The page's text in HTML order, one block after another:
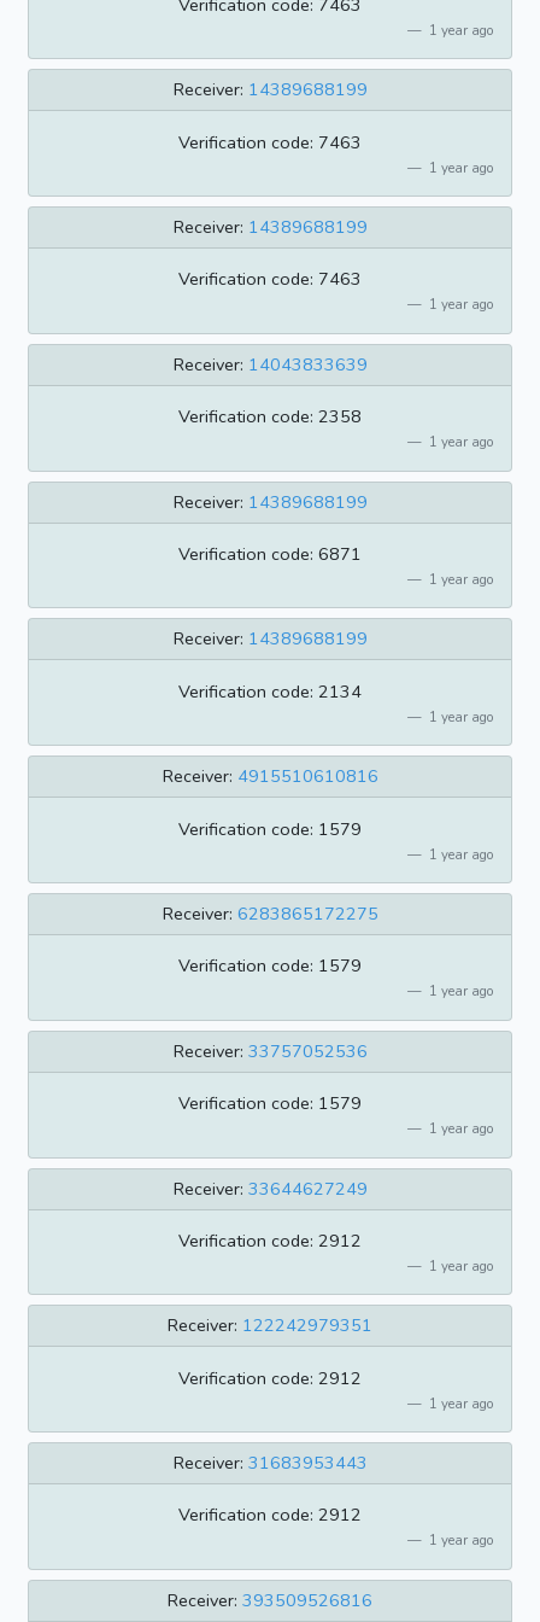
1 year ago
Receiver: 14389688199
Verification code: 7463
1 year ago
Receiver: 14389688199
Verification code: 7463
1 year ago
Receiver: 14043833639
Verification code: 2358
1 year ago
Receiver: 14389688199
Verification code: 6871
1 year ago
Receiver: 14389688199
Verification code: 2134
1 year ago
Receiver: 4915510610816
Verification code: 1579
1 year ago
Receiver: 6283865172275
Verification code: 1579
1 year ago
Receiver: 33757052536
Verification code: 1579
1 year ago
Receiver: 33644627249
Verification code: 2912
1 year ago
Receiver: 122242979351
Verification code: 2912
1 year ago
Receiver: 31683953443
Verification code: 2912
1 year ago
Receiver: 393509526816